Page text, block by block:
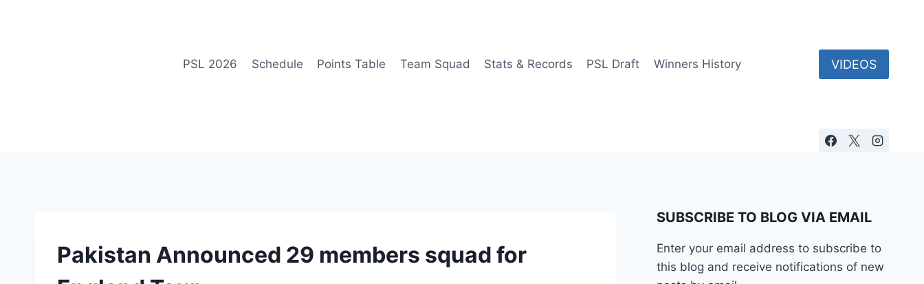
PSL 2026
Schedule Points Table Team Squad Stats & Records PSL Draft Winners History VIDEOS
NEWS
Pakistan Announced 29 members squad for
SUBSCRIBE TO BLOG VIA EMAIL
Enter your email address to subscribe to
this blog and receive notifications of new